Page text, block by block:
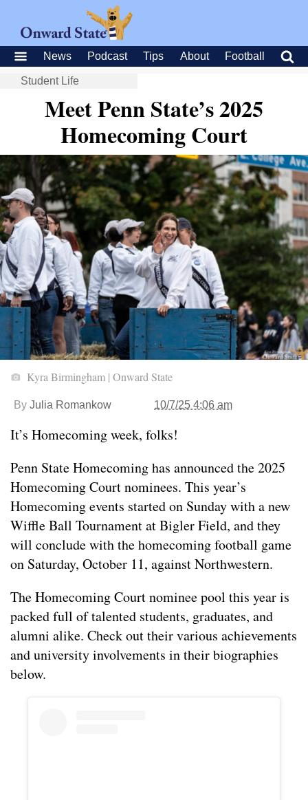
News Podcast Tips About Football
Student Life
Meet Penn State’s 2025
Homecoming Court
Kyra Birmingham | Onward State
By Julia Romankow 10/7/25 4:06 am
It’s Homecoming week, folks!
Penn State Homecoming has announced the 2025
Homecoming Court nominees. This year’s
Homecoming events started on Sunday with a new
Wiffle Ball Tournament at Bigler Field, and they
will conclude with the homecoming football game
on Saturday, October 11, against Northwestern.
The Homecoming Court nominee pool this year is
packed full of talented students, graduates, and
alumni alike. Check out their various achievements
and university involvements in their biographies
below.